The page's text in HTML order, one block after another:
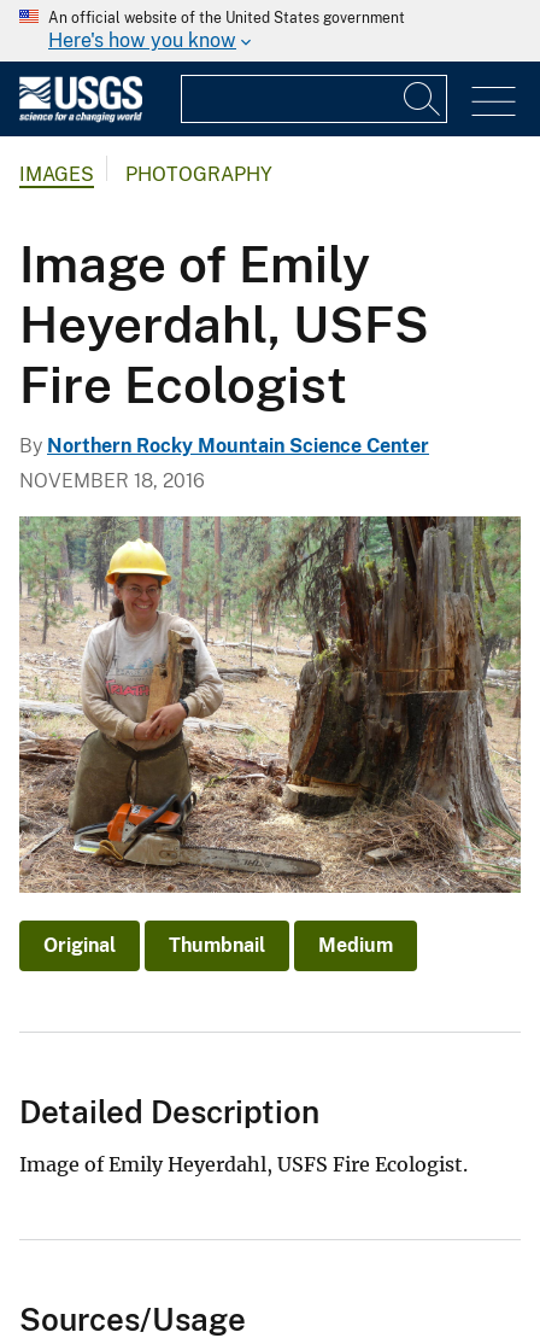
An official website of the United States government
Here's how you know
IMAGES PHOTOGRAPHY
Image of Emily
Heyerdahl, USFS
Fire Ecologist
By Northern Rocky Mountain Science Center
NOVEMBER 18, 2016
Original Thumbnail Medium
Detailed Description
Image of Emily Heyerdahl, USFS Fire Ecologist.
Sources/Usage